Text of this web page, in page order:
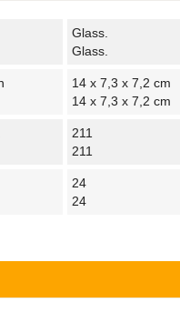
Glass.
Glass.
14 x 7,3 x 7,2 cm
14 x 7,3 x 7,2 cm
211
211
24
24